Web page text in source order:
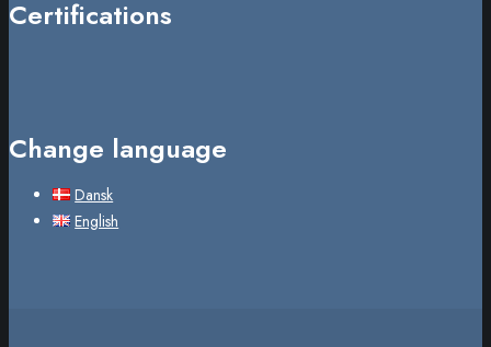
Certifications
Change language
Dansk
English